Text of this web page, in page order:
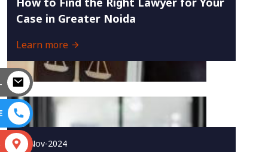
Case in Greater Noida
Learn more
27-Nov-2024